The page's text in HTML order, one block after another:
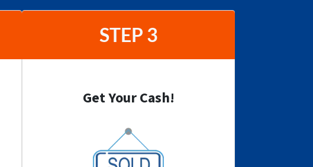
STEP 3
Get Your Cash!